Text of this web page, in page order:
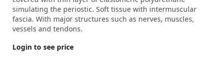
simulating the periostic. Soft tissue with intermuscular
fascia. With major structures such as nerves, muscles,
vessels and tendons.
Login to see price